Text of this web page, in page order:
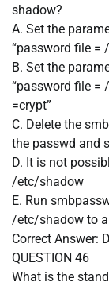
shadow?
A. Set the
“password file =
B. Set the
“password file =
=crypt”
C. Delete the
the passwd and
D. It is not
/etc/shadow
E. Run
/etc/shadow to
Correct Answer: D
QUESTION 46
What is the